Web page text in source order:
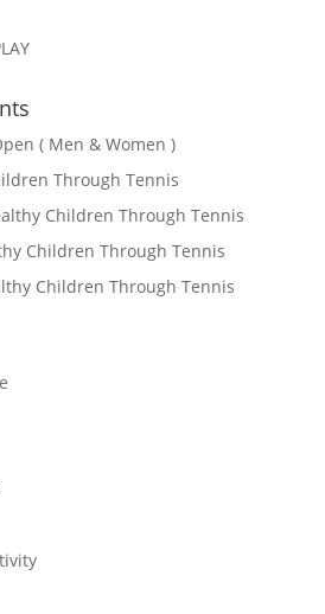
( Men & Women )
Through Tennis
Children Through Tennis
Children Through Tennis
Children Through Tennis